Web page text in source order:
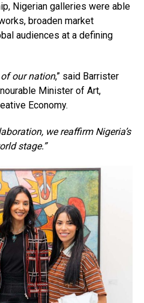
Nigerian galleries were able
broaden market
audiences at a defining
our nation,” said Barrister
Minister of Art,
Economy.
we reaffirm Nigeria’s
stage.”